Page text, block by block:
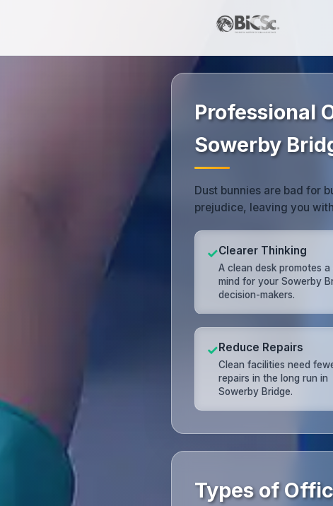
Professional
Sowerby
Dust bunnies are bad for
prejudice, leaving you
✓Clearer Thinking
A clean desk promotes a
mind for your Sowerby
decision-makers.
✓Reduce Repairs
Clean facilities need
repairs in the long run in
Sowerby Bridge.
Types of